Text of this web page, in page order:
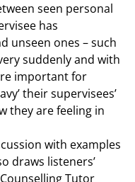
seen personal
has
unseen ones – such
suddenly and with
important for
their supervisees’
they are feeling in
with examples
draws listeners’
Tutor